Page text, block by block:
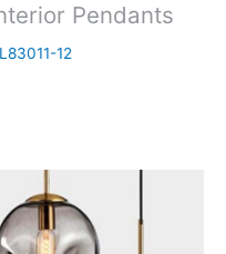
Pendants
12